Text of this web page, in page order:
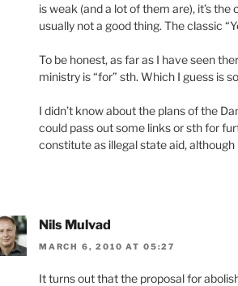
is weak (and a lot of them are), it’s
usually not a good thing. The classic
To be honest, as far as I have seen
ministry is “for” sth. Which I guess is
I didn’t know about the plans of the
could pass out some links or sth for
constitute as illegal state aid,
Nils Mulvad
MARCH 6, 2010 AT 05:27
It turns out that the proposal for